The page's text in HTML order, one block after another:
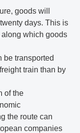
goods will
days. This is
which goods
be transported
train than by
of the
the route can
companies